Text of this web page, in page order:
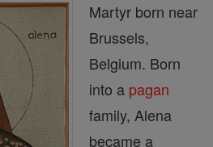
Martyr born near
Brussels,
Belgium. Born
into a pagan
family, Alena
became a